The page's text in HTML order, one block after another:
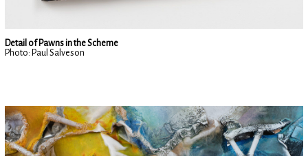
Detail of Pawns in the Scheme
Photo: Paul Salveson